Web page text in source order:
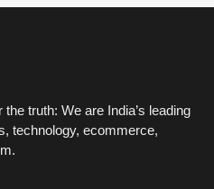
truth: We are India’s leading
technology, ecommerce,